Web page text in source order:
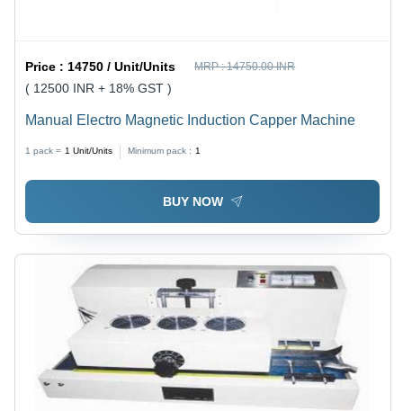
Price : 14750 / Unit/Units MRP :14750.00 INR
( 12500 INR + 18% GST )
Manual Electro Magnetic Induction Capper Machine
1 pack = 1 Unit/Units Minimum pack : 1
BUY NOW